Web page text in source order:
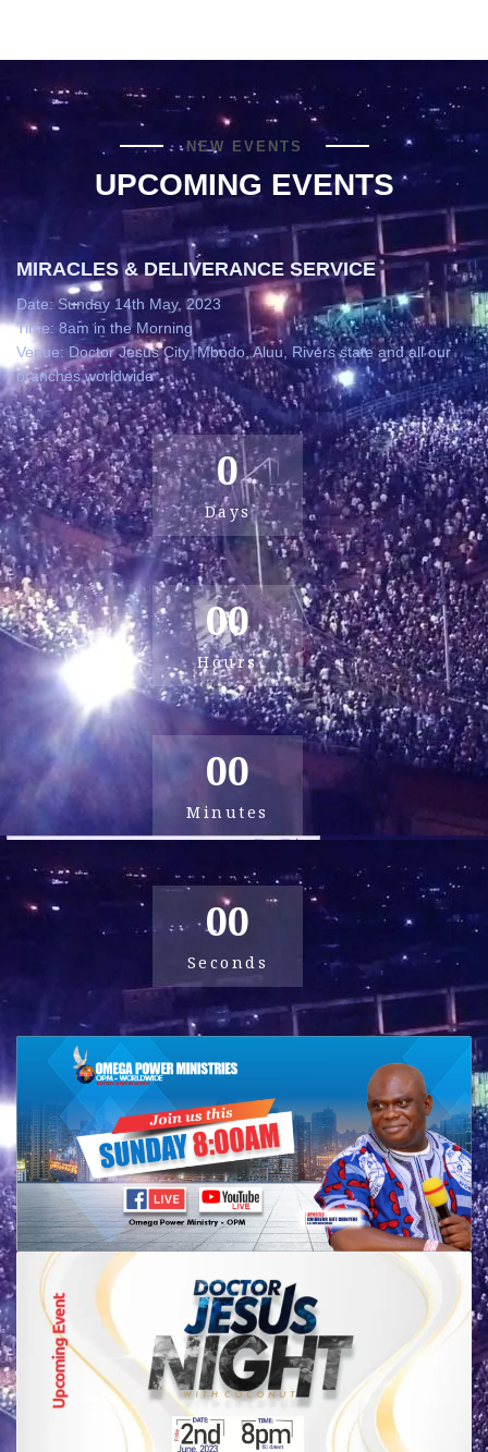
NEW EVENTS
UPCOMING EVENTS
MIRACLES & DELIVERANCE SERVICE
Date: Sunday 14th May, 2023
Time: 8am in the Morning
Venue: Doctor Jesus City, Mbodo, Aluu, Rivers state and all our
branches worldwide
0
Days
00
Hours
00
Minutes
00
Seconds